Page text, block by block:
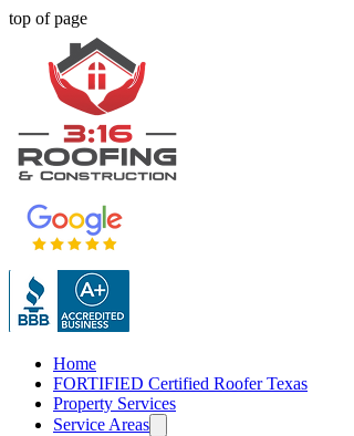
top of page
Home
FORTIFIED Certified Roofer Texas
Property Services
Service Areas